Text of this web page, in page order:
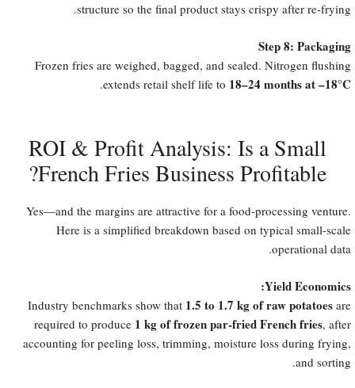
structure so the final product stays crispy after re-frying.
Step 8: Packaging
Frozen fries are weighed, bagged, and sealed. Nitrogen flushing
extends retail shelf life to 18–24 months at –18°C
.
ROI & Profit Analysis: Is a Small
French Fries Business Profitable?​
Yes—and the margins are attractive for a food-processing venture.
Here is a simplified breakdown based on typical small-scale
operational data.
Yield Economics:​
Industry benchmarks show that 1.5 to 1.7 kg of raw potatoes are
required to produce 1 kg of frozen par-fried French fries, after
accounting for peeling loss, trimming, moisture loss during frying,
and sorting.